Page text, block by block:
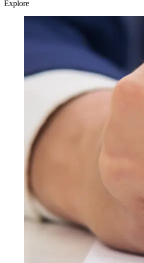
Explore